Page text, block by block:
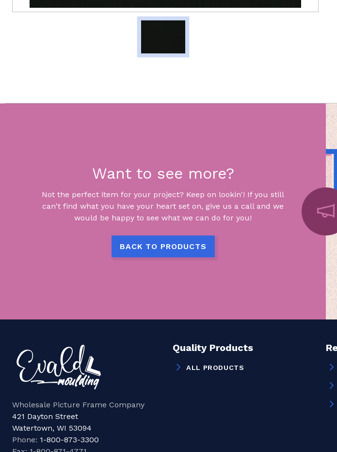
Want to see more?
Not the perfect item for your project? Keep on lookin'! If you still
can't find what you have your heart set on, give us a call and we
would be happy to see what we can do for you!
BACK TO PRODUCTS
Wholesale Picture Frame Company
421 Dayton Street
Watertown, WI 53094
Phone: 1-800-873-3300
Quality Products
ALL PRODUCTS